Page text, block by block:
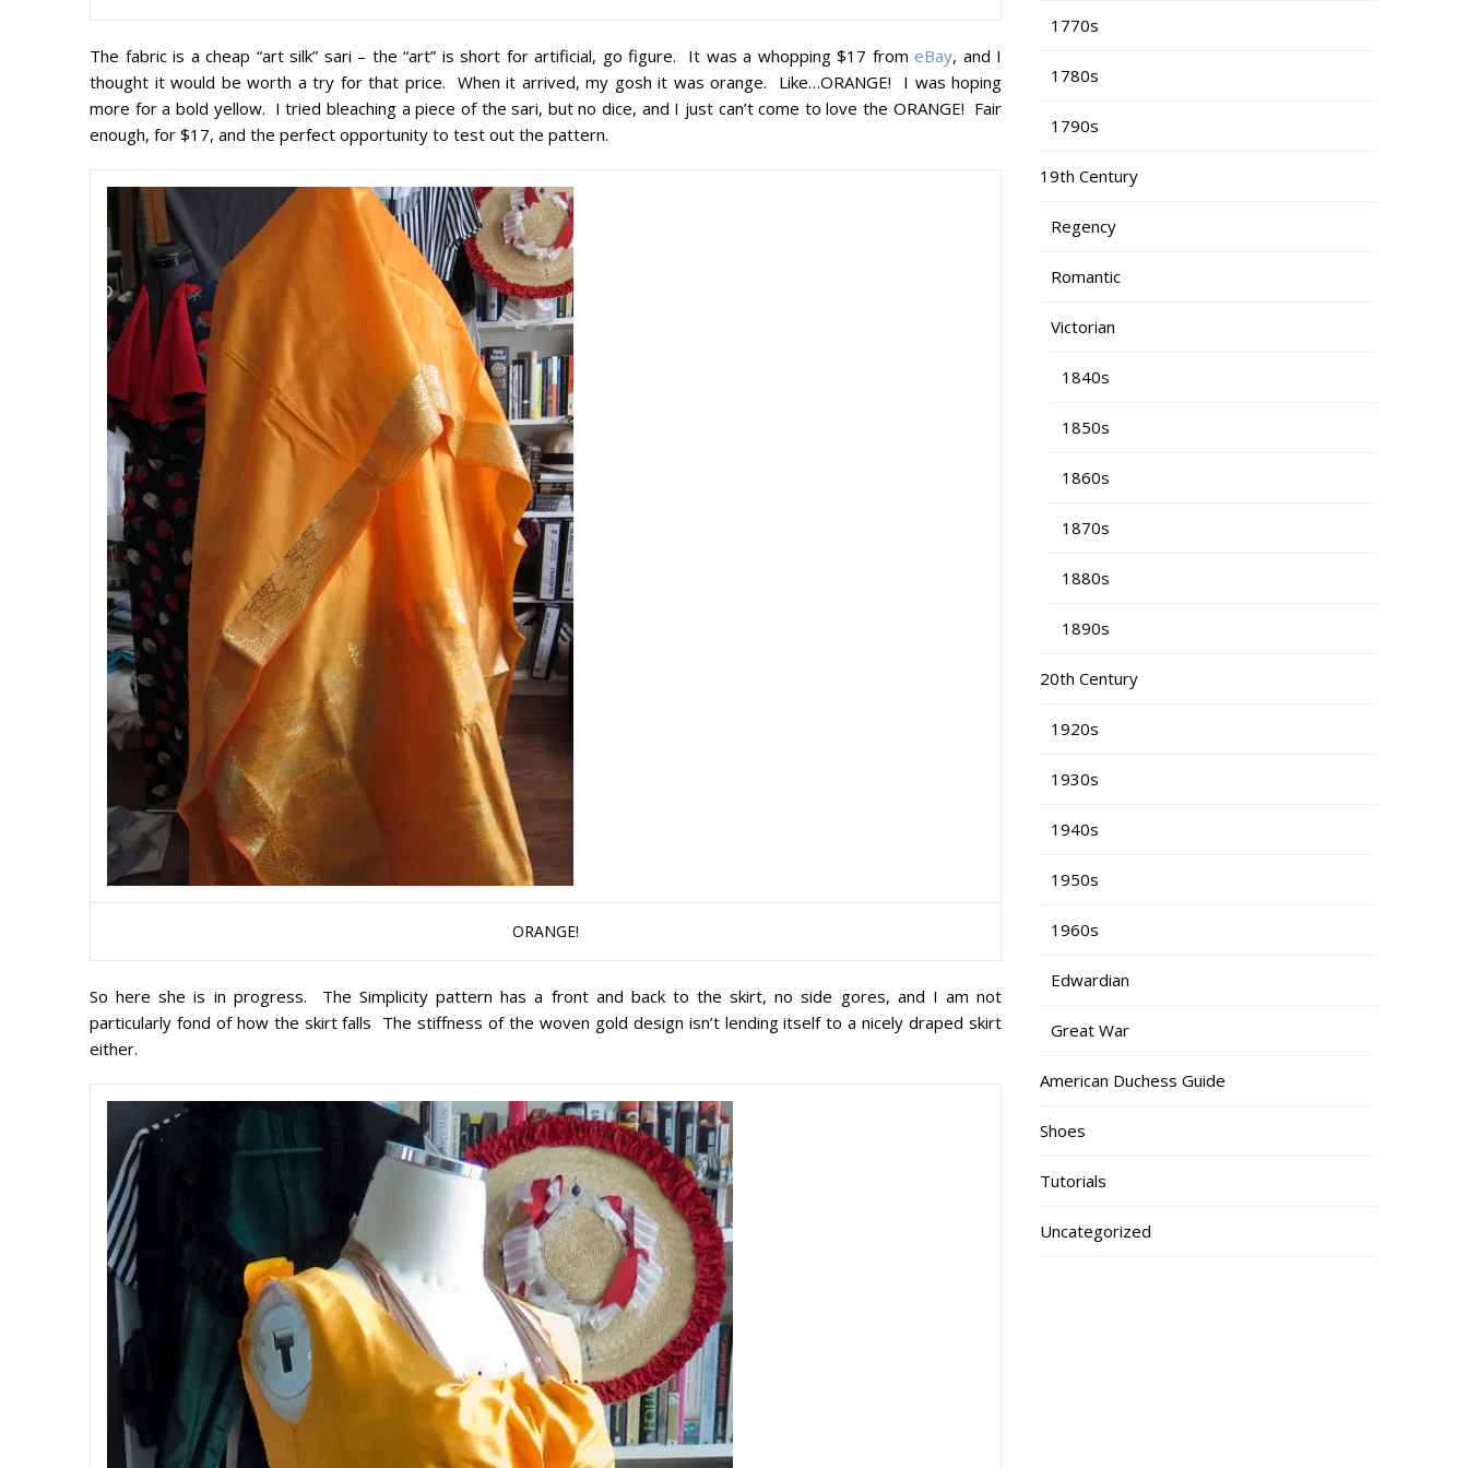
The fabric is a cheap “art silk” sari – the “art” is short for artificial, go figure. It was a whopping $17 from eBay, and I
thought it would be worth a try for that price. When it arrived, my gosh it was orange. Like…ORANGE! I was hoping
more for a bold yellow. I tried bleaching a piece of the sari, but no dice, and I just can’t come to love the ORANGE! Fair
enough, for $17, and the perfect opportunity to test out the pattern.
ORANGE!
So here she is in progress. The Simplicity pattern has a front and back to the skirt, no side gores, and I am not
particularly fond of how the skirt falls The stiffness of the woven gold design isn’t lending itself to a nicely draped skirt
either.
1770s
1780s
1790s
19th Century
Regency
Romantic
Victorian
1840s
1850s
1860s
1870s
1880s
1890s
20th Century
1920s
1930s
1940s
1950s
1960s
Edwardian
Great War
American Duchess Guide
Shoes
Tutorials
Uncategorized